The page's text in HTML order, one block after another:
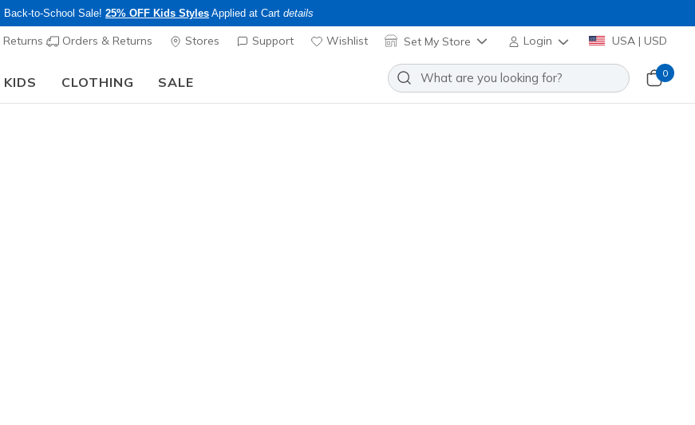
Back-to-School Sale! 25% OFF Kids Styles Applied at Cart details
Orders & Returns Stores Support Wishlist Set My Store Login USA | USD
KIDS CLOTHING SALE
0